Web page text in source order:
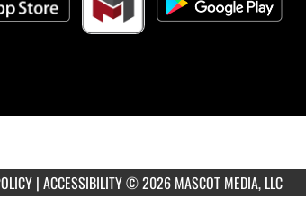
| ACCESSIBILITY© 2026 MASCOT MEDIA, LLC